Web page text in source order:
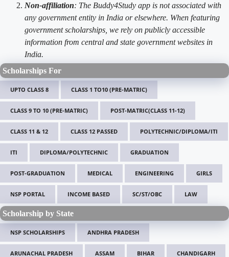
Non-affiliation: The Buddy4Study app is not associated with
any government entity in India or elsewhere. When featuring
government scholarships, we rely on publicly accessible
information from central and state government websites in
India.
Scholarships For
UPTO CLASS 8 CLASS 1 TO10 (PRE-MATRIC)
CLASS 9 TO 10 (PRE-MATRIC) POST-MATRIC(CLASS 11-12)
CLASS 11 & 12 CLASS 12 PASSED POLYTECHNIC/DIPLOMA/ITI
ITI DIPLOMA/POLYTECHNIC GRADUATION
POST-GRADUATION MEDICAL ENGINEERING GIRLS
NSP PORTAL INCOME BASED SC/ST/OBC LAW
Scholarship by State
NSP SCHOLARSHIPS ANDHRA PRADESH
ARUNACHAL PRADESH ASSAM BIHAR CHANDIGARH